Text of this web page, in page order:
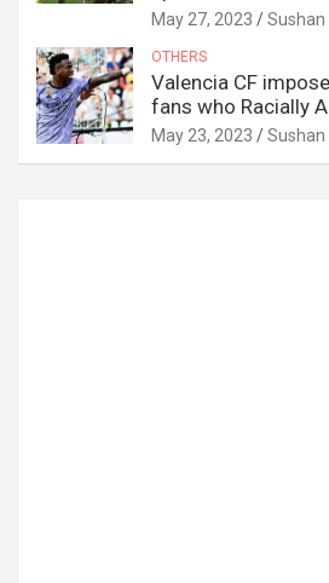
May 27, 2023 Sushan
OTHERS
Valencia CF
fans who Racially
May 23, 2023 Sushan